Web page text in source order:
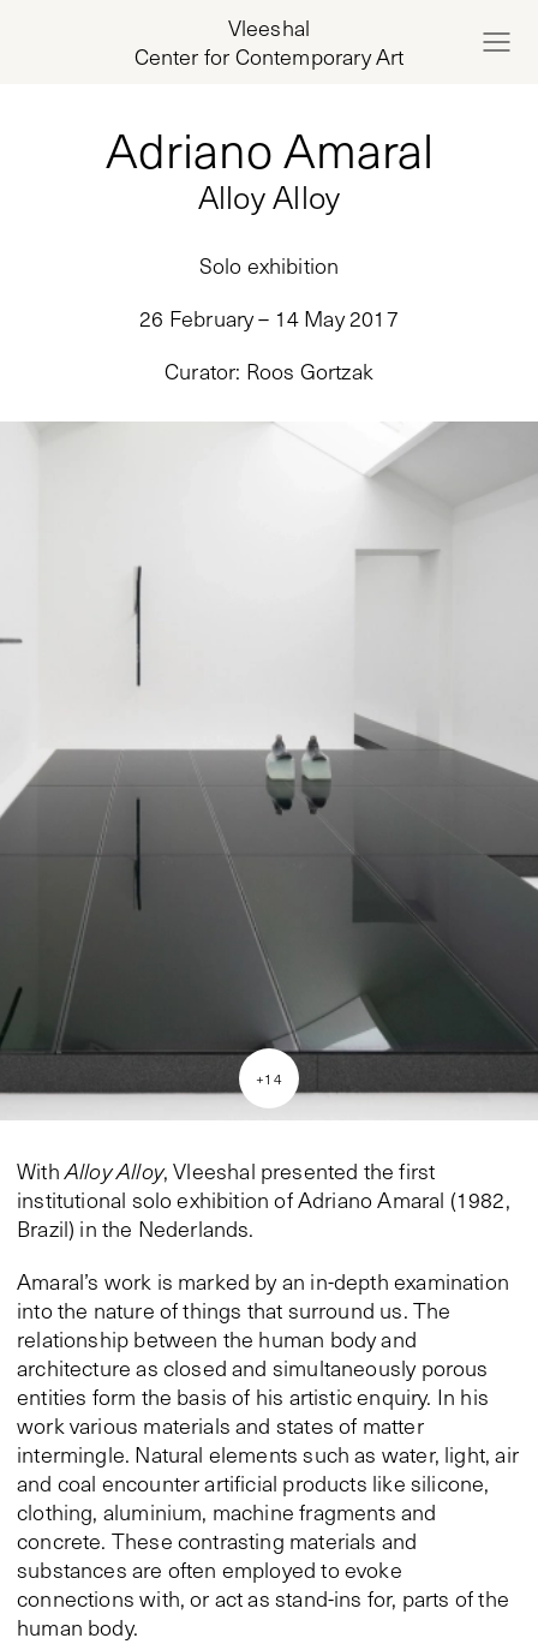
Vleeshal
Center for Contemporary Art
Alloy Alloy
Adriano Amaral
Solo exhibition
26 February – 14 May 2017
Curator: Roos Gortzak
+14
WithAlloy Alloy, Vleeshal presented the first
institutional solo exhibition of Adriano Amaral (1982,
Brazil) in the Nederlands.
Amaral’s work is marked by an in-depth examination
into the nature of things that surround us. The
relationship between the human body and
architecture as closed and simultaneously porous
entities form the basis of his artistic enquiry. In his
work various materials and states of matter
intermingle. Natural elements such as water, light, air
and coal encounter artificial products like silicone,
clothing, aluminium, machine fragments and
concrete. These contrasting materials and
substances are often employed to evoke
connections with, or act as stand-ins for, parts of the
human body.